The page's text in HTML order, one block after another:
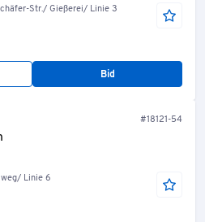
Str./ Gießerei/ Linie 3
Bid
#18121-54
Linie 6